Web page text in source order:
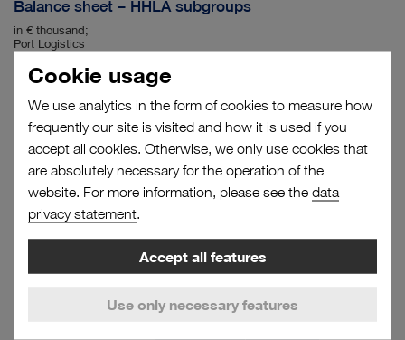
Cookie usage
We use analytics in the form of cookies to measure how
frequently our site is visited and how it is used if you
accept all cookies. Otherwise, we only use cookies that
are absolutely necessary for the operation of the
website. For more information, please see the data
privacy statement.
Accept all features
Use only necessary features
Balance sheet – HHLA subgroups
in € thousand;
Port Logistics
Real Estate
subgroup;
annex to the
condensed
notes
31.12.2021
Group
31.12.2021
Port Logistics
31.12.2021
Real Estate
31.12.2021
Consolidation
ASSETS
Intangible
assets
119,899 119,867 32
Property, plant
and equipment
1,801,047
212,587 19,950